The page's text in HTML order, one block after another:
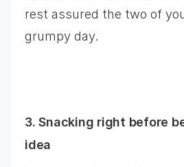
rest assured the two of
grumpy day.
3. Snacking right before
idea